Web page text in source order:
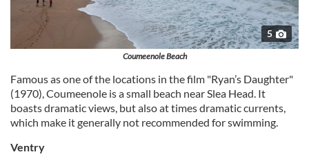
5
Coumeenole Beach
Famous as one of the locations in the film "Ryan’s Daughter"
(1970), Coumeenole is a small beach near Slea Head. It
boasts dramatic views, but also at times dramatic currents,
which make it generally not recommended for swimming.
Ventry